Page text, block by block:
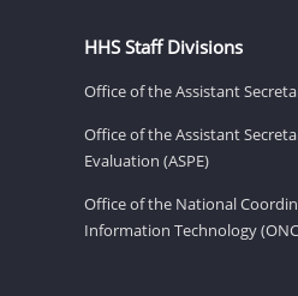
HHS Staff Divisions
Office of the Assistant
Office of the Assistant
Evaluation (ASPE)
Office of the National
Information Technology